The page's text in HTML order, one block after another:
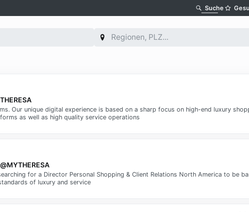
Suche
Our unique digital experience is based on a sharp focus on high-end luxury
as well as high quality service operations
for a Director Personal Shopping & Client Relations North America to be
of luxury and service